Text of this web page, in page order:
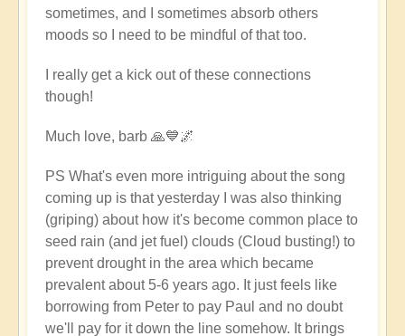
sometimes, and I sometimes absorb others
moods so I need to be mindful of that too.
I really get a kick out of these connections
though!
Much love, barb 🙏💙🌌
PS What's even more intriguing about the song
coming up is that yesterday I was also thinking
(griping) about how it's become common place to
seed rain (and jet fuel) clouds (Cloud busting!) to
prevent drought in the area which became
prevalent about 5-6 years ago. It just feels like
borrowing from Peter to pay Paul and no doubt
we'll pay for it down the line somehow. It brings